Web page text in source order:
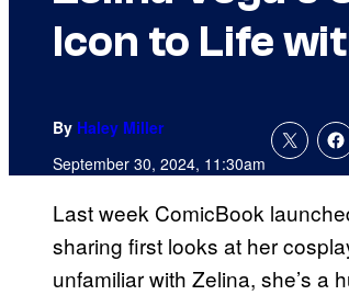
Icon to Life
By Haley Miller
September 30, 2024, 11:30am
Last week ComicBook
sharing first looks at her
unfamiliar with Zelina, she’s a